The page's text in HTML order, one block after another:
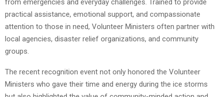
practical assistance, emotional support, and compassionate
attention to those in need, Volunteer Ministers often partner with
local agencies, disaster relief organizations, and community
groups.
The recent recognition event not only honored the Volunteer
Ministers who gave their time and energy during the ice storms